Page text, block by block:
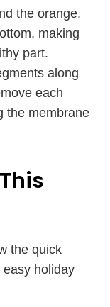
the orange,
making
part.
along
each
the membrane
the quick
holiday